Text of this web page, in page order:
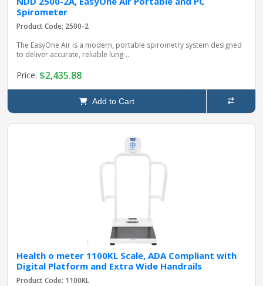
Spirometer
Product Code: 2500-2
The EasyOne Air is a modern, portable spirometry system designed
to deliver accurate, reliable lung‑..
Price: $2,435.88
Add to Cart
Health o meter 1100KL Scale, ADA Compliant with
Digital Platform and Extra Wide Handrails
Product Code: 1100KL